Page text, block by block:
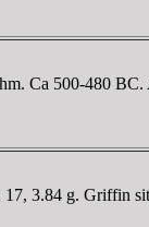
Ca 500-480
3.84 g. Griffin